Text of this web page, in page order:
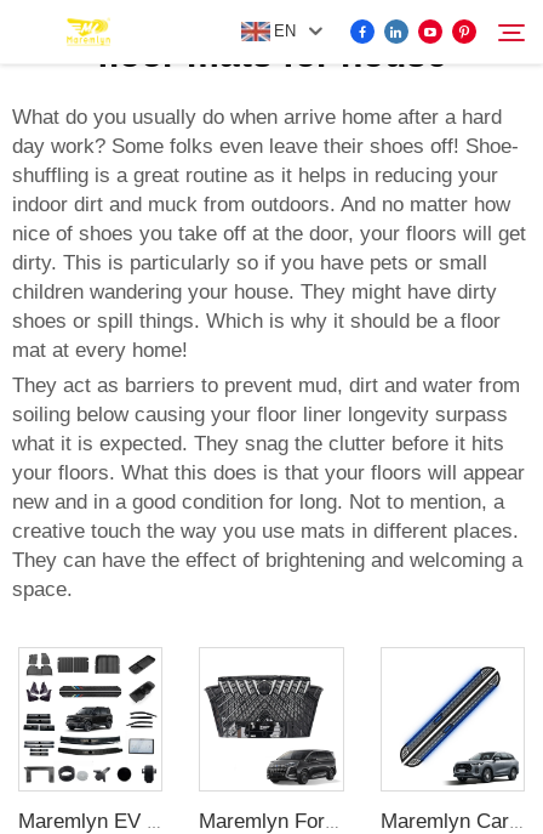
EN
FOR BYD ACCESSORIES
MORE EV ACCESSORIES
ABOUT US
CONTACT US
Search
floor mats for house
What do you usually do when arrive home after a hard
day work? Some folks even leave their shoes off! Shoe-
shuffling is a great routine as it helps in reducing your
indoor dirt and muck from outdoors. And no matter how
nice of shoes you take off at the door, your floors will get
dirty. This is particularly so if you have pets or small
children wandering your house. They might have dirty
shoes or spill things. Which is why it should be a floor
mat at every home!
They act as barriers to prevent mud, dirt and water from
soiling below causing your floor liner longevity surpass
what it is expected. They snag the clutter before it hits
your floors. What this does is that your floors will appear
new and in a good condition for long. Not to mention, a
creative touch the way you use mats in different places.
They can have the effect of brightening and welcoming a
space.
Maremlyn EV Car Interior Exterior Accessories for Chevrolet Spark EUV Modified Decoration Kits Auto Protection Accessories Maremlyn For BYD Denza D9 EV Car Accessories Front Bumper Grilles With Anti-insect Net ABS Glossy Black Front Bumper Grille Auto Exterior Maremlyn Car Accessories for Chery Tiggo 8L Running Board Aluminum Alloy Side Step New Energy Vehicle Exterior Nerf Bar Parts